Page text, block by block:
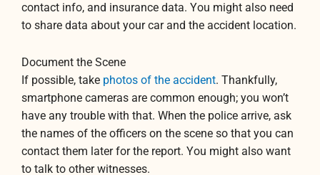
contact info, and insurance data. You might also need
to share data about your car and the accident location.
Document the Scene
If possible, take photos of the accident. Thankfully,
smartphone cameras are common enough; you won’t
have any trouble with that. When the police arrive, ask
the names of the officers on the scene so that you can
contact them later for the report. You might also want
to talk to other witnesses.